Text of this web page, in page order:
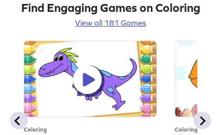
Find Engaging Games on Coloring
View all 181 Games
Coloring Coloring